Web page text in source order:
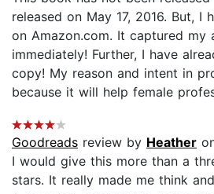
released on May 17, 2016. But, I
on Amazon.com. It captured my
immediately! Further, I have
copy! My reason and intent in
because it will help female
Goodreads review by Heather
I would give this more than a
stars. It really made me think